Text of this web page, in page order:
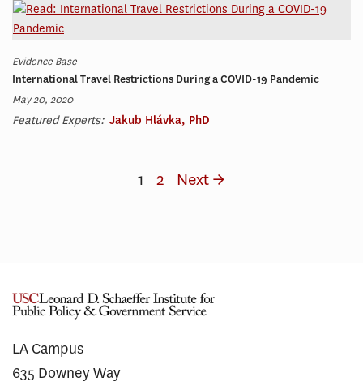
Evidence Base
International Travel Restrictions During a COVID-19 Pandemic
May 20, 2020
Featured Experts: Jakub Hlávka, PhD
1 2 Next →
LA Campus
635 Downey Way